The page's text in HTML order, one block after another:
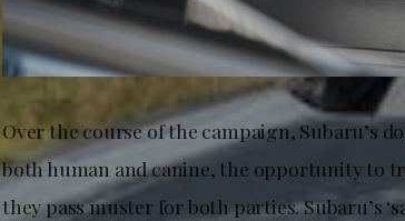
Over the course of the campaign, Subaru’s
both human and canine, the opportunity to
they pass muster for both parties. Subaru’s